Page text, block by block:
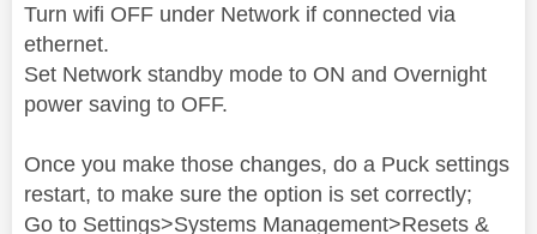
Turn wifi OFF under Network if connected via
ethernet.
Set Network standby mode to ON and Overnight
power saving to OFF.
Once you make those changes, do a Puck settings
restart, to make sure the option is set correctly;
Go to Settings>Systems Management>Resets &